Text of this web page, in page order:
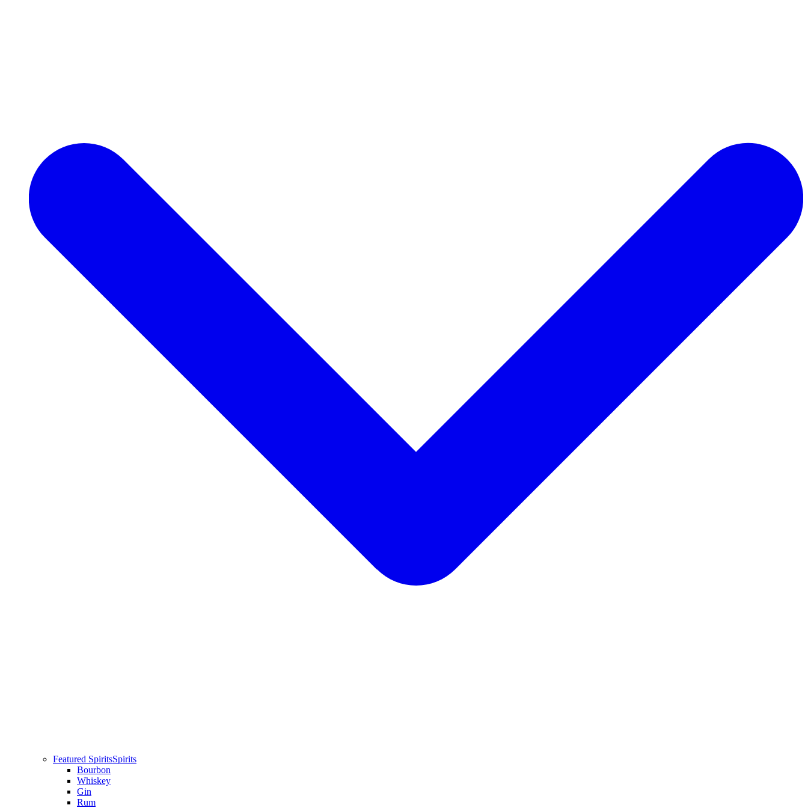
Featured SpiritsSpirits
Bourbon
Whiskey
Gin
Rum